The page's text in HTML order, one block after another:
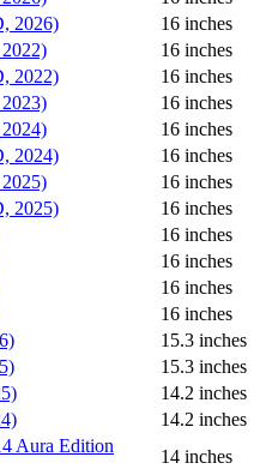
2026)
16 inches
16 inches
2022)
16 inches
16 inches
16 inches
2024)
16 inches
16 inches
2025)
16 inches
16 inches
16 inches
16 inches
16 inches
15.3 inches
15.3 inches
14.2 inches
14.2 inches
Aura Edition
14 inches